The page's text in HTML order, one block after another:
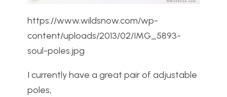
https://www.wildsnow.com/wp-
content/uploads/2013/02/IMG_5893-
soul-poles.jpg
I currently have a great pair of adjustable
poles,